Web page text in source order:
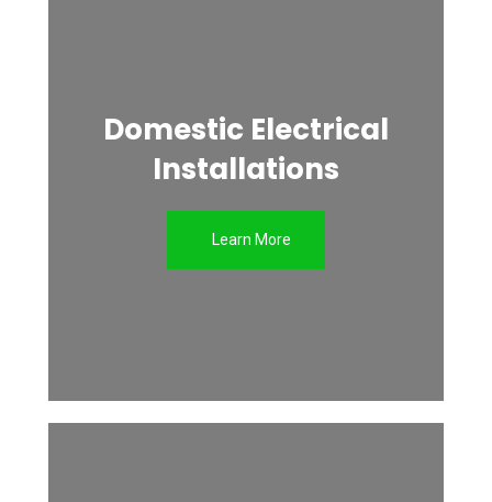
Domestic Electrical
Installations
Learn More